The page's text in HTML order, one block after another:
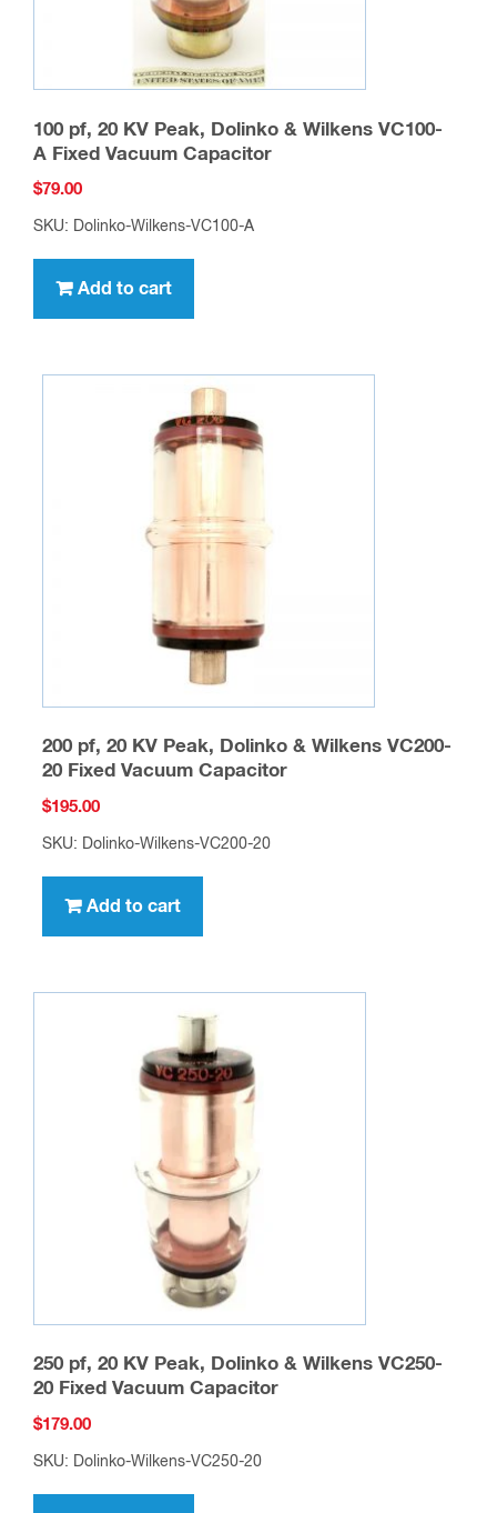
100 pf, 20 KV Peak, Dolinko & Wilkens VC100-
A Fixed Vacuum Capacitor
$79.00
SKU: Dolinko-Wilkens-VC100-A
Add to cart
200 pf, 20 KV Peak, Dolinko & Wilkens VC200-
20 Fixed Vacuum Capacitor
$195.00
SKU: Dolinko-Wilkens-VC200-20
Add to cart
250 pf, 20 KV Peak, Dolinko & Wilkens VC250-
20 Fixed Vacuum Capacitor
$179.00
SKU: Dolinko-Wilkens-VC250-20